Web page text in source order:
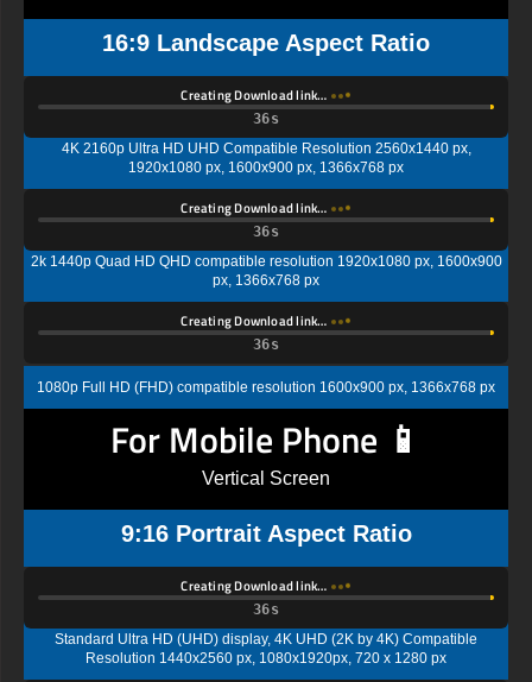
16:9 Landscape Aspect Ratio
Creating Download link…
35s
4K 2160p Ultra HD UHD Compatible Resolution 2560x1440 px,
1920x1080 px, 1600x900 px, 1366x768 px
Creating Download link…
35s
2k 1440p Quad HD QHD compatible resolution 1920x1080 px, 1600x900
px, 1366x768 px
Creating Download link…
35s
1080p Full HD (FHD) compatible resolution 1600x900 px, 1366x768 px
For Mobile Phone 📱
Vertical Screen
9:16 Portrait Aspect Ratio
Creating Download link…
35s
Standard Ultra HD (UHD) display, 4K UHD (2K by 4K) Compatible
Resolution 1440x2560 px, 1080x1920px, 720 x 1280 px